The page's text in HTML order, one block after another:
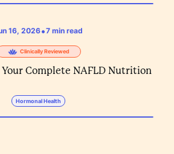
16, 2026•7 min read
Clinically Reviewed
Complete NAFLD Nutrition
Hormonal Health